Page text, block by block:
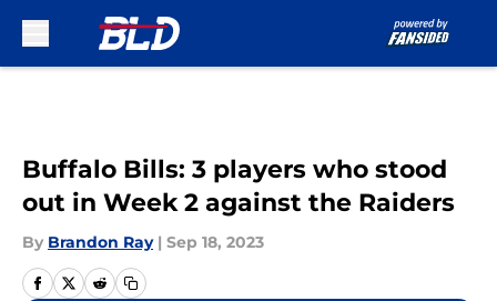
Buffalo Bills: 3 players who stood
out in Week 2 against the Raiders
By Brandon Ray | Sep 18, 2023